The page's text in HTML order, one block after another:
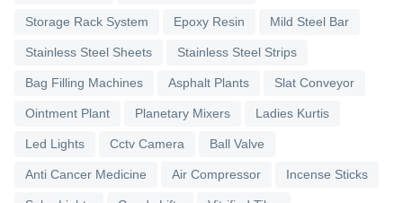
Storage Rack System Epoxy Resin Mild Steel Bar
Stainless Steel Sheets Stainless Steel Strips
Bag Filling Machines Asphalt Plants Slat Conveyor
Ointment Plant Planetary Mixers Ladies Kurtis
Led Lights Cctv Camera Ball Valve
Anti Cancer Medicine Air Compressor Incense Sticks